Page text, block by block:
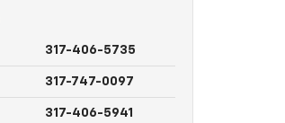
317-406-5735
317-747-0097
317-406-5941